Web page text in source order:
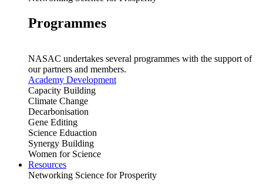
Programmes
NASAC undertakes several programmes with the support of
our partners and members.
Academy Development
Capacity Building
Climate Change
Decarbonisation
Gene Editing
Science Eduaction
Synergy Building
Women for Science
Resources
Networking Science for Prosperity